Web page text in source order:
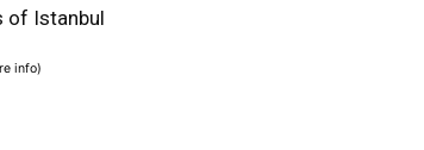
of Istanbul
info)